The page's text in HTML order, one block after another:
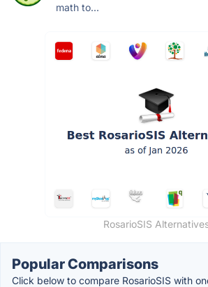
math to...
RosarioSIS
Popular Comparisons
Click below to compare RosarioSIS with